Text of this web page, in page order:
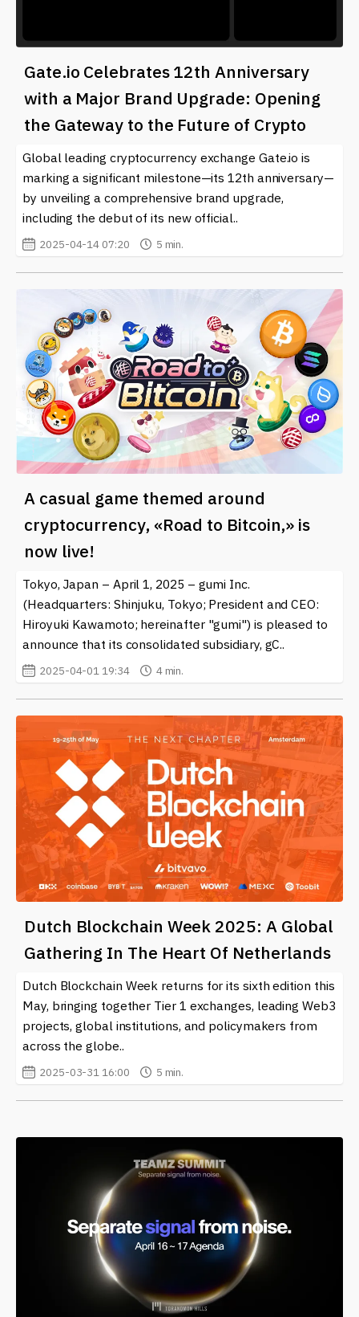
Gate.io Celebrates 12th Anniversary
with a Major Brand Upgrade: Opening
the Gateway to the Future of Crypto
Global leading cryptocurrency exchange Gate.io is
marking a significant milestone—its 12th anniversary—
by unveiling a comprehensive brand upgrade,
including the debut of its new official..
2025-04-14 07:20 5 min.
A casual game themed around
cryptocurrency, «Road to Bitcoin,» is
now live!
Tokyo, Japan – April 1, 2025 – gumi Inc.
(Headquarters: Shinjuku, Tokyo; President and CEO:
Hiroyuki Kawamoto; hereinafter "gumi") is pleased to
announce that its consolidated subsidiary, gC..
2025-04-01 19:34 4 min.
Dutch Blockchain Week 2025: A Global
Gathering In The Heart Of Netherlands
Dutch Blockchain Week returns for its sixth edition this
May, bringing together Tier 1 exchanges, leading Web3
projects, global institutions, and policymakers from
across the globe..
2025-03-31 16:00 5 min.